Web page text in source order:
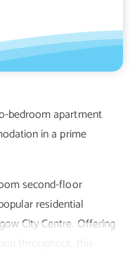
bedroom apartment
in a prime
second-floor
residential
City Centre. Offering
throughout, this